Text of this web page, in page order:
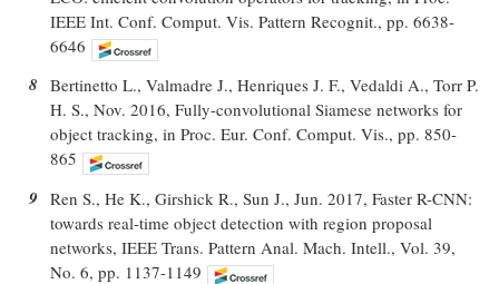
IEEE Int. Conf. Comput. Vis. Pattern Recognit., pp. 6638-
6646
8 Bertinetto L., Valmadre J., Henriques J. F., Vedaldi A., Torr P.
H. S., Nov. 2016, Fully-convolutional Siamese networks for
object tracking, in Proc. Eur. Conf. Comput. Vis., pp. 850-
865
9 Ren S., He K., Girshick R., Sun J., Jun. 2017, Faster R-CNN:
towards real-time object detection with region proposal
networks, IEEE Trans. Pattern Anal. Mach. Intell., Vol. 39,
No. 6, pp. 1137-1149